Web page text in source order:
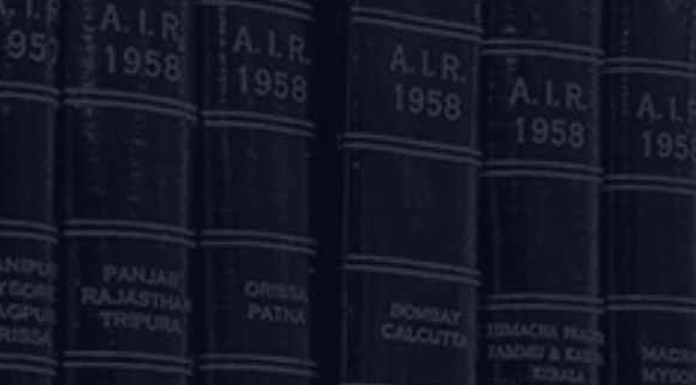
such changes effected up to May 31, 2020 and the accounts which are
with regard to their justifiability on account of the economic fallout from
of the ‘drawing power’ as mentioned above will not be treated
due to financial difficulty of the borrower for the purposes
of Stressed Assets) Directions, 2019.
itself, will not result in downgrade of asset classification.
which are granted relief as mentioned above will be determined on
Similarly, working capital facilities where relief is provided as